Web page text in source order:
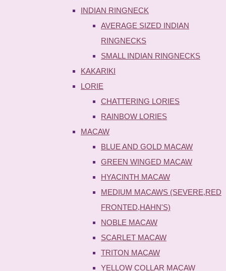
INDIAN RINGNECK
AVERAGE SIZED INDIAN
RINGNECKS
SMALL INDIAN RINGNECKS
KAKARIKI
LORIE
CHATTERING LORIES
RAINBOW LORIES
MACAW
BLUE AND GOLD MACAW
GREEN WINGED MACAW
HYACINTH MACAW
MEDIUM MACAWS (SEVERE,RED
FRONTED,HAHN'S)
NOBLE MACAW
SCARLET MACAW
TRITON MACAW
YELLOW COLLAR MACAW